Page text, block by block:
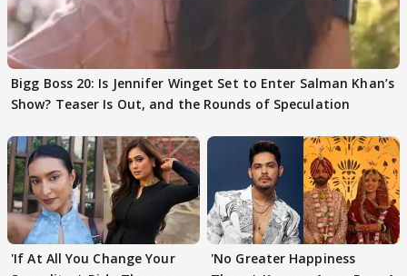
Bigg Boss 20: Is Jennifer Winget Set to Enter Salman Khan’s
Show? Teaser Is Out, and the Rounds of Speculation
'If At All You Change Your
'No Greater Happiness